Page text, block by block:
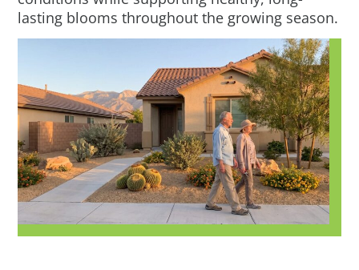
lasting blooms throughout the growing season.